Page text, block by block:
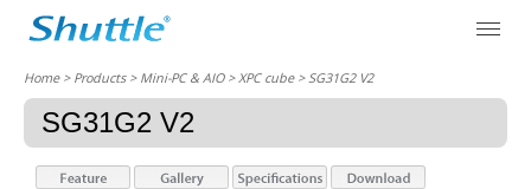
Home> Products > Mini-PC & AIO >XPC cube> SG31G2 V2
SG31G2 V2